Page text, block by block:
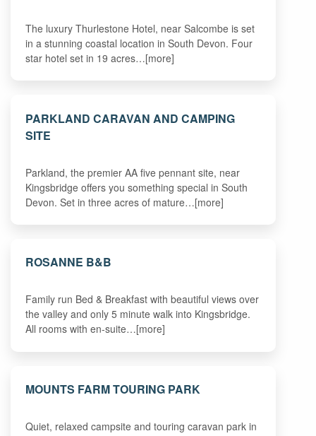
The luxury Thurlestone Hotel, near Salcombe is set
in a stunning coastal location in South Devon. Four
star hotel set in 19 acres…[more]
PARKLAND CARAVAN AND CAMPING
SITE
Parkland, the premier AA five pennant site, near
Kingsbridge offers you something special in South
Devon. Set in three acres of mature…[more]
ROSANNE B&B
Family run Bed & Breakfast with beautiful views over
the valley and only 5 minute walk into Kingsbridge.
All rooms with en-suite…[more]
MOUNTS FARM TOURING PARK
Quiet, relaxed campsite and touring caravan park in